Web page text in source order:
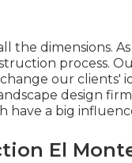
the dimensions.
process.
our clients'
design
have a big
El